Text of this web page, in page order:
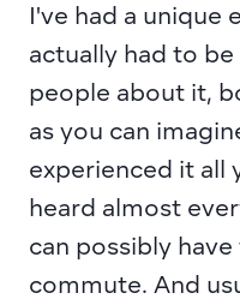
I've had a unique
actually had to
people about it,
as you can
experienced it all
heard almost
can possibly
commute. And